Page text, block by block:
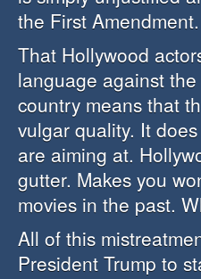
the First Amendment.
That Hollywood
language against
country means that
vulgar quality. It
are aiming at.
gutter. Makes you
movies in the past.
All of this
President Trump to